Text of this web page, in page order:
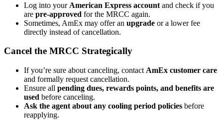
Log into your American Express account and check if you
are pre-approved for the MRCC again.
Sometimes, AmEx may offer an upgrade or a lower fee
directly instead of cancellation.
Cancel the MRCC Strategically
If you’re sure about canceling, contact AmEx customer care
and formally request cancellation.
Ensure all pending dues, rewards points, and benefits are
used before canceling.
Ask the agent about any cooling period policies before
reapplying.